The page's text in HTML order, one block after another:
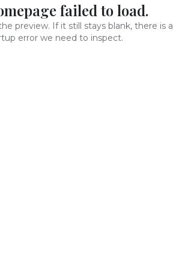
failed to load.
preview. If it still stays blank, there is a
error we need to inspect.